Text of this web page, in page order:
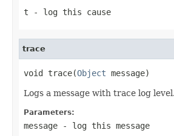
t - log this cause
trace
void trace(Object message)
Logs a message with trace log level.
Parameters:
message - log this message